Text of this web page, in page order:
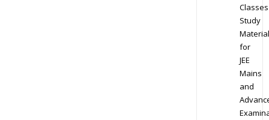
Classes
Study
Material
for
JEE
Mains
and